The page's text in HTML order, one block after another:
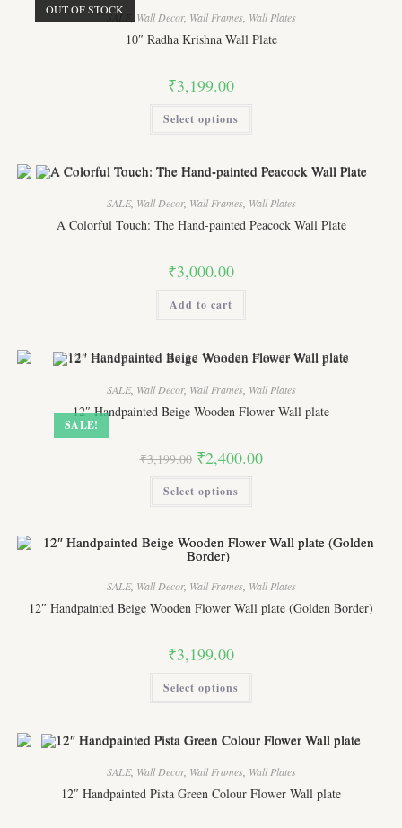
may
be
chosen
on
OUT OF STOCK
SALE Wall Decor, Wall Frames, Wall Plates
10″ Radha Krishna Wall Plate
₹3,199.00
Select options
The
may
be
chosen
on
SALE, Wall Decor, Wall Frames, Wall Plates
A Colorful Touch: The Hand-painted Peacock Wall Plate
₹3,000.00
Add to cart
SALE!
SALE, Wall Decor, Wall Frames, Wall Plates
12″ Handpainted Beige Wooden Flower Wall plate
₹3,199.00 Original
price
₹3,199.00.
₹2,400.00Current
price
Select options
The
be
chosen
on
the
SALE, Wall Decor, Wall Frames, Wall Plates
12″ Handpainted Beige Wooden Flower Wall plate (Golden Border)
₹3,199.00
Select options
The
may
be
chosen
on
SALE, Wall Decor, Wall Frames, Wall Plates
12″ Handpainted Pista Green Colour Flower Wall plate